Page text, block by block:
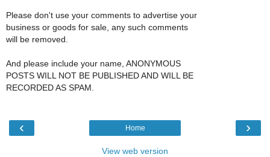
Please don't use your comments to advertise your
business or goods for sale, any such comments
will be removed.
And please include your name, ANONYMOUS
POSTS WILL NOT BE PUBLISHED AND WILL BE
RECORDED AS SPAM.
‹ ›
Home
View web version